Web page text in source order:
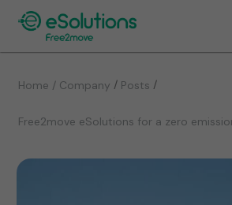
Home / Company / Posts /
Free2move eSolutions for a zero